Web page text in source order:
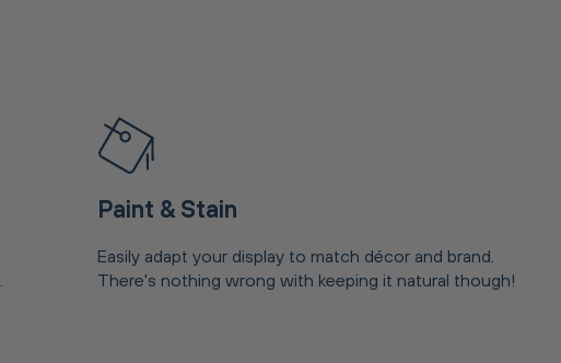
Paint & Stain
Easily adapt your display to match décor and brand.
There's nothing wrong with keeping it natural though!